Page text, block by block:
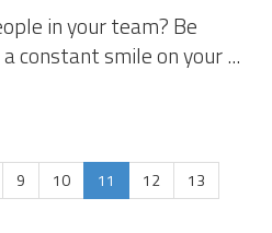
in your team? Be
constant smile on your ...
9 10 11 12
13